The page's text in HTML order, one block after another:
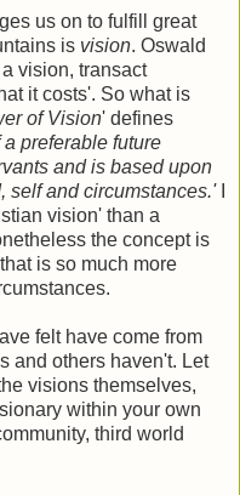
us on to fulfill great
is vision. Oswald
vision, transact
it costs'. So what is
of Vision' defines
preferable future
and is based upon
self and circumstances.'I
vision' than a
the concept is
is so much more
felt have come from
and others haven't. Let
visions themselves,
within your own
third world